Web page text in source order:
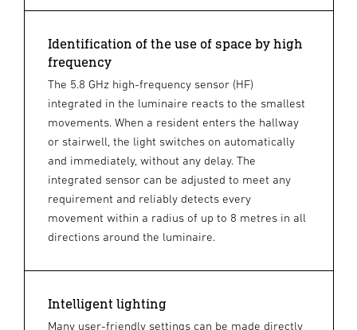
Identification of the use of space by high
frequency
The 5.8 GHz high-frequency sensor (HF)
integrated in the luminaire reacts to the smallest
movements. When a resident enters the hallway
or stairwell, the light switches on automatically
and immediately, without any delay. The
integrated sensor can be adjusted to meet any
requirement and reliably detects every
movement within a radius of up to 8 metres in all
directions around the luminaire.
Intelligent lighting
Many user-friendly settings can be made directly